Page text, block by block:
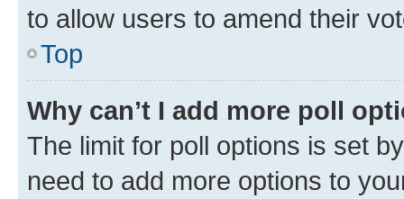
to allow users to amend their
Top
Why can’t I add more poll
The limit for poll options is set
need to add more options to